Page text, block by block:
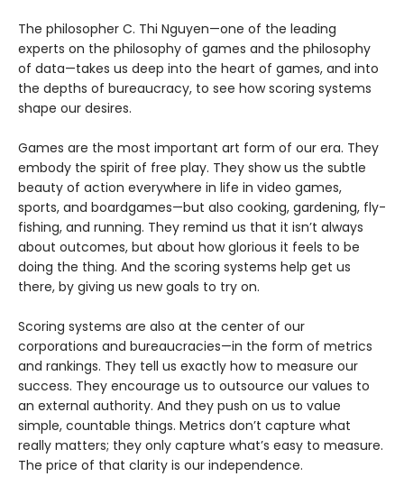
The philosopher C. Thi Nguyen—one of the leading
experts on the philosophy of games and the philosophy
of data—takes us deep into the heart of games, and into
the depths of bureaucracy, to see how scoring systems
shape our desires.
Games are the most important art form of our era. They
embody the spirit of free play. They show us the subtle
beauty of action everywhere in life in video games,
sports, and boardgames—but also cooking, gardening, fly-
fishing, and running. They remind us that it isn’t always
about outcomes, but about how glorious it feels to be
doing the thing. And the scoring systems help get us
there, by giving us new goals to try on.
Scoring systems are also at the center of our
corporations and bureaucracies—in the form of metrics
and rankings. They tell us exactly how to measure our
success. They encourage us to outsource our values to
an external authority. And they push on us to value
simple, countable things. Metrics don’t capture what
really matters; they only capture what’s easy to measure.
The price of that clarity is our independence.